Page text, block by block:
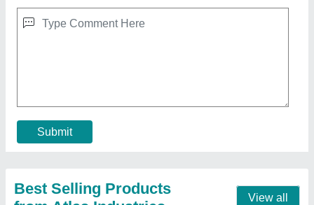
Interlocking Brick Making machine